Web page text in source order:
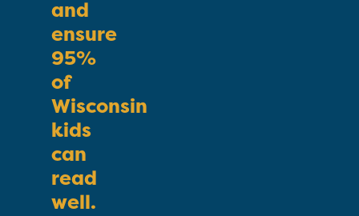
and
ensure
95%
of
Wisconsin
kids
can
read
well.